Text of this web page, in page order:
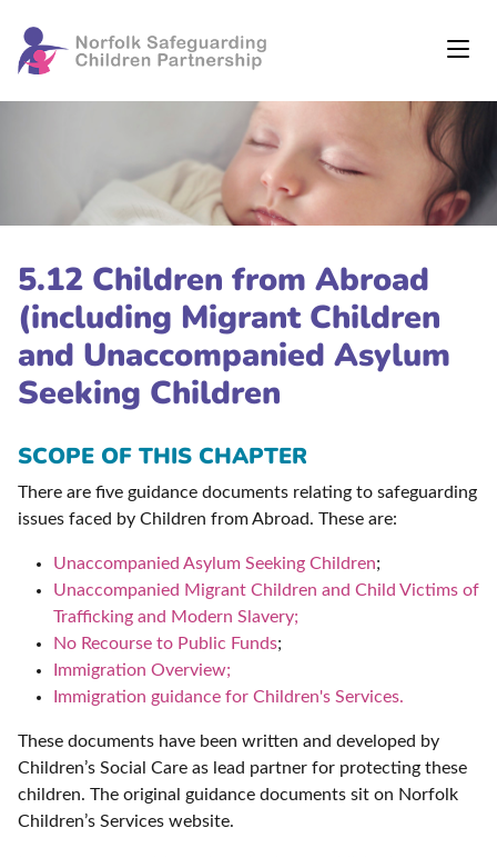
5.12 Children from Abroad
(including Migrant Children
and Unaccompanied Asylum
Seeking Children
SCOPE OF THIS CHAPTER
There are five guidance documents relating to safeguarding
issues faced by Children from Abroad. These are:
Unaccompanied Asylum Seeking Children;
Unaccompanied Migrant Children and Child Victims of
Trafficking and Modern Slavery;
No Recourse to Public Funds;
Immigration Overview;
Immigration guidance for Children's Services.
These documents have been written and developed by
Children’s Social Care as lead partner for protecting these
children. The original guidance documents sit on Norfolk
Children’s Services website.